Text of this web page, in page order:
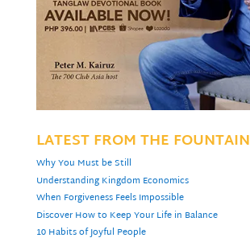
LATEST FROM THE FOUNTAIN
Why You Must be Still
Understanding Kingdom Economics
When Forgiveness Feels Impossible
Discover How to Keep Your Life in Balance
10 Habits of Joyful People